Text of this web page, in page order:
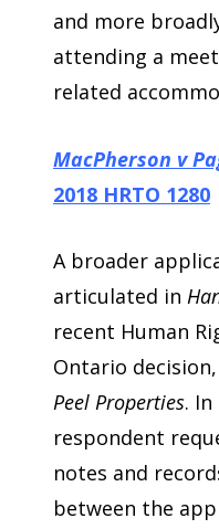
and more
attending a
related
MacPherson v
2018 HRTO 1280
A broader
articulated in
recent Human
Ontario decision,
Peel Properties.
respondent
notes and
between the